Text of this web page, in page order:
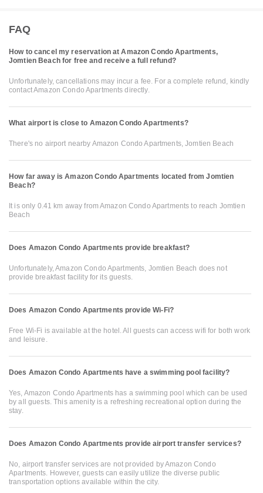
FAQ
How to cancel my reservation at Amazon Condo Apartments,
Jomtien Beach for free and receive a full refund?
Unfortunately, cancellations may incur a fee. For a complete refund, kindly
contact Amazon Condo Apartments directly.
What airport is close to Amazon Condo Apartments?
There's no airport nearby Amazon Condo Apartments, Jomtien Beach
How far away is Amazon Condo Apartments located from Jomtien
Beach?
It is only 0.41 km away from Amazon Condo Apartments to reach Jomtien
Beach
Does Amazon Condo Apartments provide breakfast?
Unfortunately, Amazon Condo Apartments, Jomtien Beach does not
provide breakfast facility for its guests.
Does Amazon Condo Apartments provide Wi-Fi?
Free Wi-Fi is available at the hotel. All guests can access wifi for both work
and leisure.
Does Amazon Condo Apartments have a swimming pool facility?
Yes, Amazon Condo Apartments has a swimming pool which can be used
by all guests. This amenity is a refreshing recreational option during the
stay.
Does Amazon Condo Apartments provide airport transfer services?
No, airport transfer services are not provided by Amazon Condo
Apartments. However, guests can easily utilize the diverse public
transportation options available within the city.